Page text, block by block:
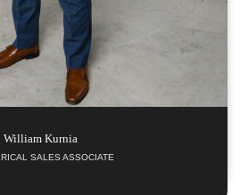
WilliamKurnia
SALES ASSOCIATE